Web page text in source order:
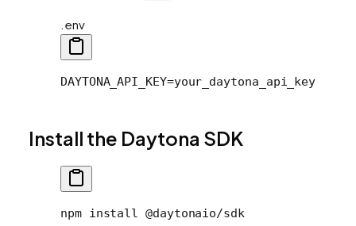
.env
DAYTONA_API_KEY=your_daytona_api_key
Install the Daytona SDK
npm install @daytonaio/sdk